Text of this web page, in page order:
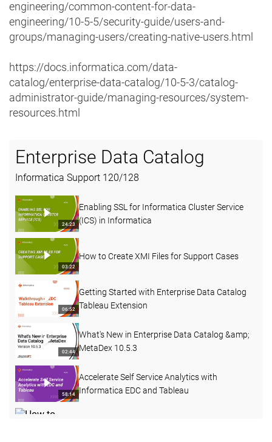
engineering/common-content-for-data-
engineering/10-5-5/security-guide/users-and-
groups/managing-users/creating-native-users.html
https://docs.informatica.com/data-
catalog/enterprise-data-catalog/10-5-3/catalog-
administrator-guide/managing-resources/system-
resources.html
Enterprise Data Catalog
Informatica Support 120/128
24:23
Enabling SSL for Informatica Cluster Service
(ICS) in Informatica
03:22
How to Create XMI Files for Support Cases
06:52
Getting Started with Enterprise Data Catalog
Tableau Extension
02:44
What's New in Enterprise Data Catalog &amp;
MetaDex 10.5.3
58:14
Accelerate Self Service Analytics with
Informatica EDC and Tableau